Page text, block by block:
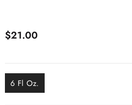
$21.00
6 Fl Oz.